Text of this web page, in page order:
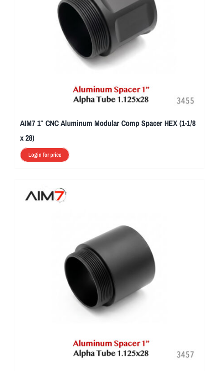
AIM7 1″ CNC Aluminum Modular Comp Spacer HEX (1-1/8
x 28)
Login for price